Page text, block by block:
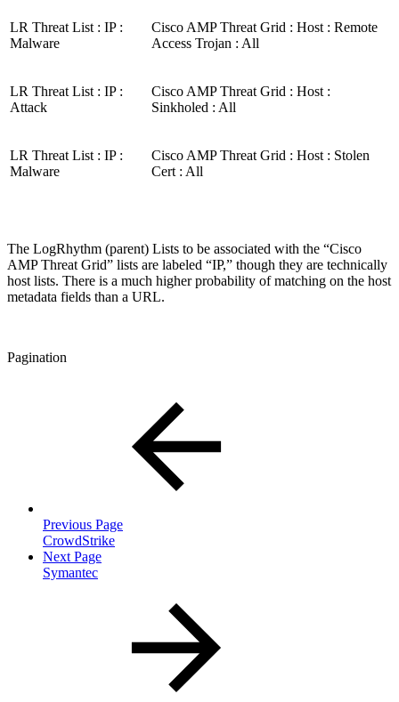
LR Threat List : IP :
Malware
Cisco AMP Threat Grid : Host : Remote
Access Trojan : All
LR Threat List : IP :
Attack
Cisco AMP Threat Grid : Host :
Sinkholed : All
LR Threat List : IP :
Malware
Cisco AMP Threat Grid : Host : Stolen
Cert : All
The LogRhythm (parent) Lists to be associated with the “Cisco
AMP Threat Grid” lists are labeled “IP,” though they are technically
host lists. There is a much higher probability of matching on the host
metadata fields than a URL.
Pagination
Previous Page
CrowdStrike
Next Page
Symantec